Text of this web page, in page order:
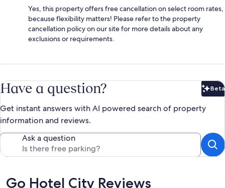
Yes, this property offers free cancellation on select room rates,
because flexibility matters! Please refer to the property
cancellation policy on our site for more details about any
exclusions or requirements.
Have a question? Beta
Get instant answers with AI powered search of property
information and reviews.
Ask a question
Reviews
Go Hotel City Reviews